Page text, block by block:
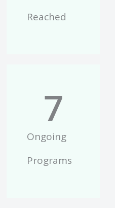
Reached
Ongoing
Programs
7